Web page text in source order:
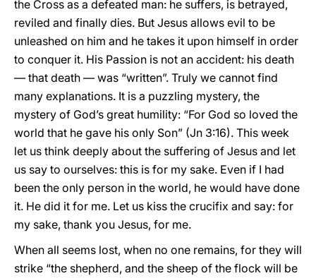
the Cross as a defeated man: he suffers, is betrayed,
reviled and finally dies. But Jesus allows evil to be
unleashed on him and he takes it upon himself in order
to conquer it. His Passion is not an accident: his death
— that death — was “written”. Truly we cannot find
many explanations. It is a puzzling mystery, the
mystery of God’s great humility: “For God so loved the
world that he gave his only Son” (Jn 3:16). This week
let us think deeply about the suffering of Jesus and let
us say to ourselves: this is for my sake. Even if I had
been the only person in the world, he would have done
it. He did it for me. Let us kiss the crucifix and say: for
my sake, thank you Jesus, for me.
When all seems lost, when no one remains, for they will
strike “the shepherd, and the sheep of the flock will be